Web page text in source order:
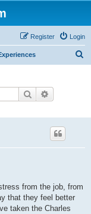
Login
Register
Search
from the job, from
that they feel better
taken the Charles